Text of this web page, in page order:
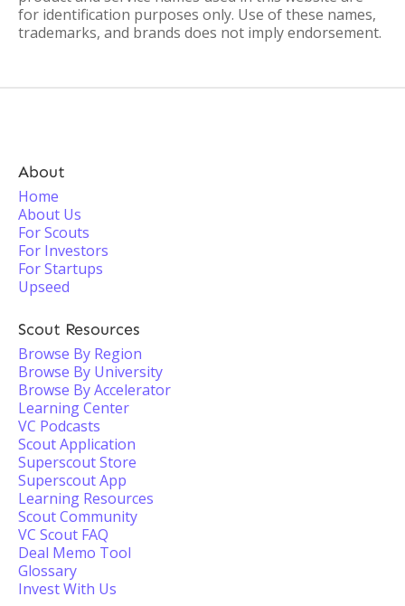
for identification purposes only. Use of these names,
trademarks, and brands does not imply endorsement.
About
Home
About Us
For Scouts
For Investors
For Startups
Upseed
Scout Resources
Browse By Region
Browse By University
Browse By Accelerator
Learning Center
VC Podcasts
Scout Application
Superscout Store
Superscout App
Learning Resources
Scout Community
VC Scout FAQ
Deal Memo Tool
Glossary
Invest With Us